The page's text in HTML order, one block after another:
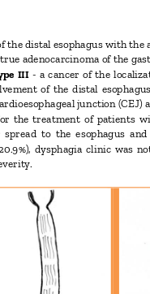
the distal esophagus with
adenocarcinoma of the
III - a cancer of the
of the distal
junction (CEJ)
the treatment of patients
to the esophagus
dysphagia clinic was